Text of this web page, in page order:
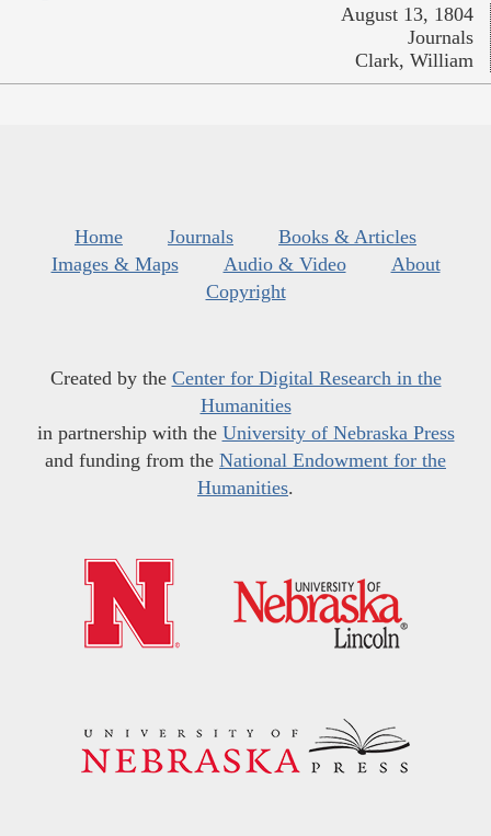
August 13, 1804
Journals
Clark, William
Home Journals
Books & Articles
Images & Maps
Audio & Video
About
Copyright
Created by the Center for Digital Research in the
Humanities
in partnership with the University of Nebraska Press
and funding from the National Endowment for the
Humanities.